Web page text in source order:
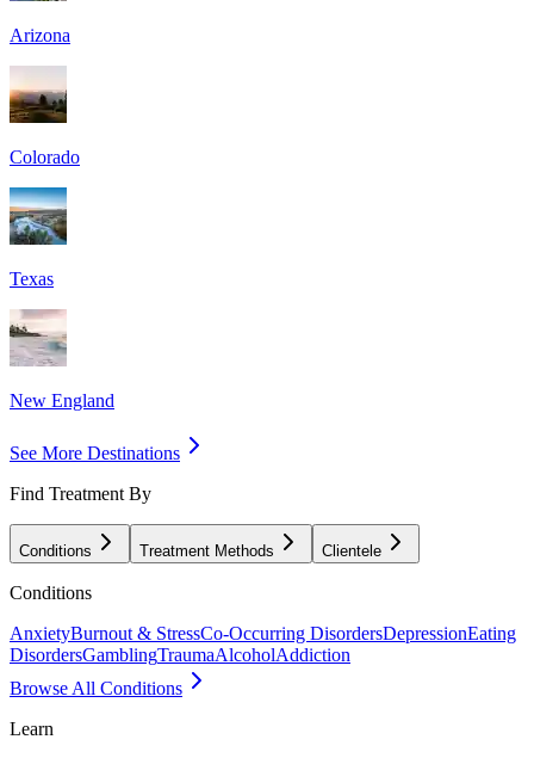
Arizona
Colorado
Texas
New England
See More Destinations
Find Treatment By
Conditions Treatment Methods Clientele
Conditions
AnxietyBurnout & StressCo-Occurring DisordersDepressionEating
DisordersGamblingTraumaAlcoholAddiction
Browse All Conditions
Learn